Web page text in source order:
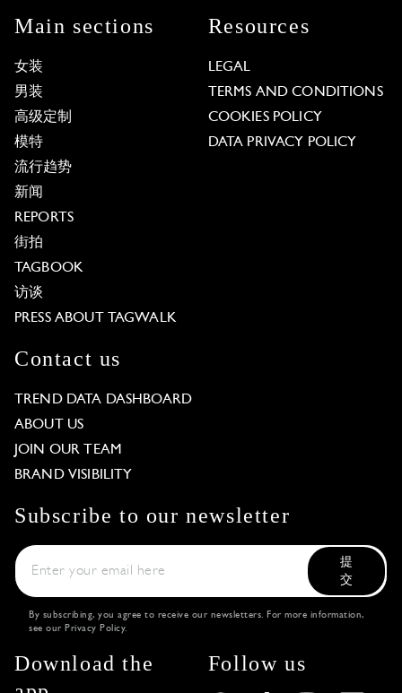
Main sections
女装
男装
高级定制
模特
流行趋势
新闻
REPORTS
街拍
TAGBOOK
访谈
PRESS ABOUT TAGWALK
Resources
LEGAL
TERMS AND CONDITIONS
COOKIES POLICY
DATA PRIVACY POLICY
Contact us
TREND DATA DASHBOARD
ABOUT US
JOIN OUR TEAM
BRAND VISIBILITY
Subscribe to our newsletter
提
交
By subscribing, you agree to receive our newsletters. For more information,
see our Privacy Policy.
Download the
Follow us